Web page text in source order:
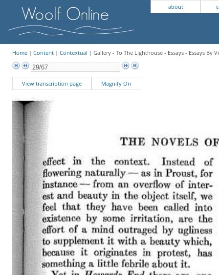
about
Home| Content| Contextual | Gallery - To The Lighthouse - Essays - Essays By
View transcription page Magnify On